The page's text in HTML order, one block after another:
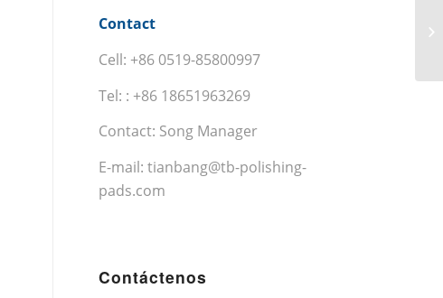
Contact
Cell: +86 0519-85800997
Tel: : +86 18651963269
Contact: Song Manager
E-mail: tianbang@tb-polishing-
pads.com
Contáctenos